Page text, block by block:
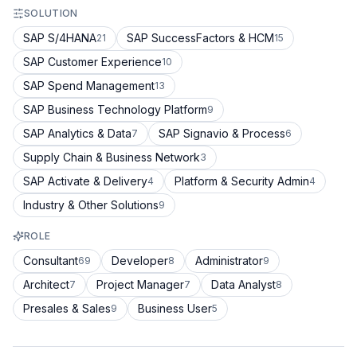
SOLUTION
SAP S/4HANA21 SAP SuccessFactors & HCM15
SAP Customer Experience10
SAP Spend Management13
SAP Business Technology Platform9
SAP Analytics & Data7 SAP Signavio & Process6
Supply Chain & Business Network3
SAP Activate & Delivery4 Platform & Security Admin4
Industry & Other Solutions9
ROLE
Consultant69 Developer8 Administrator9
Architect7 Project Manager7 Data Analyst8
Presales & Sales9 Business User5